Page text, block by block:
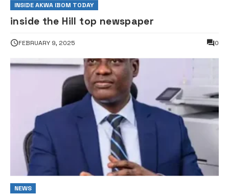
INSIDE AKWA IBOM TODAY
inside the Hill top newspaper
FEBRUARY 9, 2025 0
NEWS